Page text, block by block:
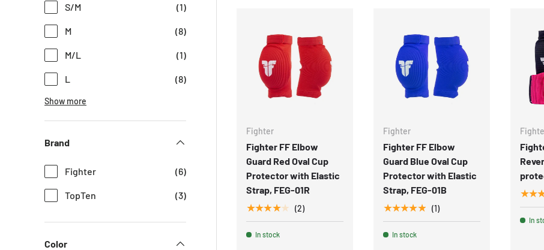
S/M (1)
M (8)
M/L (1)
L (8)
Show more
Brand
Fighter (6)
TopTen (3)
Color
Fighter
Fighter FF Elbow
Guard Red Oval Cup
Protector with Elastic
Strap, FEG-01R
★★★★★ (2)
In stock
Fighter
Fighter FF Elbow
Guard Blue Oval Cup
Protector with Elastic
Strap, FEG-01B
★★★★★ (1)
In stock
In